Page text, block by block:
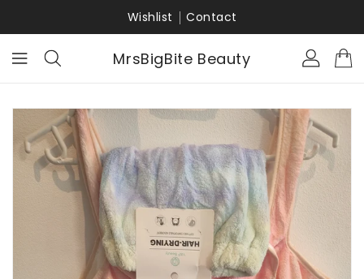
Wishlist Contact
MrsBigBite Beauty